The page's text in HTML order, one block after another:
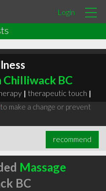
Login
BC
| therapeutic touch |
make a change or prevent
recommend
Massage
BC